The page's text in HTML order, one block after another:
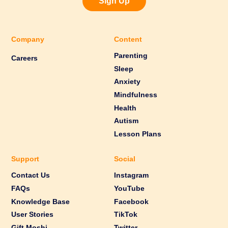
Company
Careers
Content
Parenting
Sleep
Anxiety
Mindfulness
Health
Autism
Lesson Plans
Support
Contact Us
FAQs
Knowledge Base
User Stories
Social
Instagram
YouTube
Facebook
TikTok